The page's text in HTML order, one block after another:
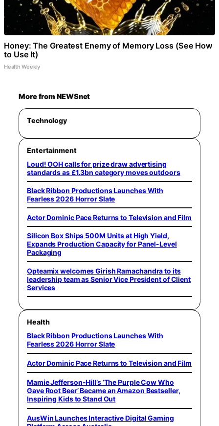
Honey: The Greatest Enemy of Memory Loss (See How
to Use It)
Health Weekly
More from NEWSnet
Technology
Entertainment
Loud! OOH calls for prize draw advertising
standards as £1.3bn category moves outdoors
Black Ribbon Productions Launches With
Fearless 2026 Horror Slate
Actor Dominic Pace Returns to Television and Film
Silicon Box Ships 500M Units at High Yield,
Expands Production Capacity for Panel-Level
Packaging
Opteamix welcomes Girish Ramachandra to its
leadership team as Senior Vice President of Client
Services
Health
Black Ribbon Productions Launches With
Fearless 2026 Horror Slate
Actor Dominic Pace Returns to Television and Film
Mamie Jefferson-Hill’s ‘The Purple Cow Who
Gave Root Beer’ Became an Amazon Bestseller,
Inspiring Kids to Stand Out
AusWin Launches Interactive Digital Gaming